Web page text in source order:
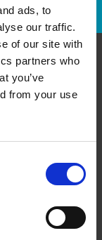
ads, to
our traffic.
of our site with
partners who
you’ve
from your use